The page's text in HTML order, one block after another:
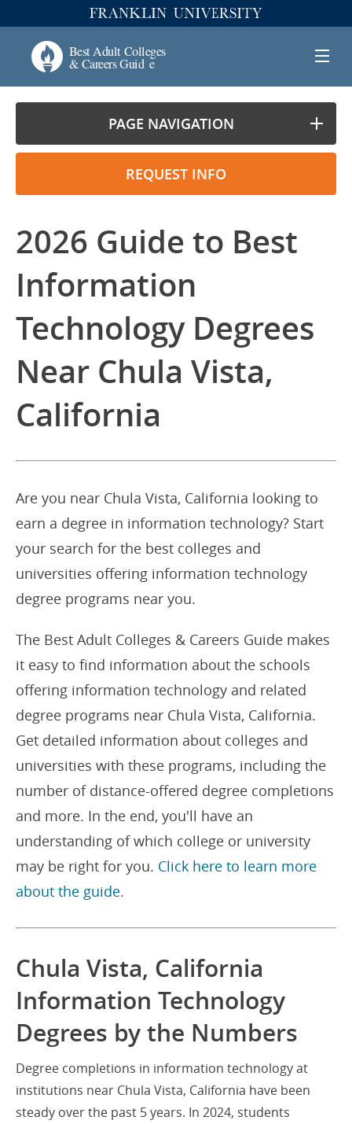
PAGE NAVIGATION
REQUEST INFO
2026 Guide to Best
Information
Technology Degrees
Near Chula Vista,
California
Are you near Chula Vista, California looking to
earn a degree in information technology? Start
your search for the best colleges and
universities offering information technology
degree programs near you.
The Best Adult Colleges & Careers Guide makes
it easy to find information about the schools
offering information technology and related
degree programs near Chula Vista, California.
Get detailed information about colleges and
universities with these programs, including the
number of distance-offered degree completions
and more. In the end, you'll have an
understanding of which college or university
may be right for you. Click here to learn more
about the guide.
Chula Vista, California
Information Technology
Degrees by the Numbers
Degree completions in information technology at
institutions near Chula Vista, California have been
steady over the past 5 years. In 2024, students